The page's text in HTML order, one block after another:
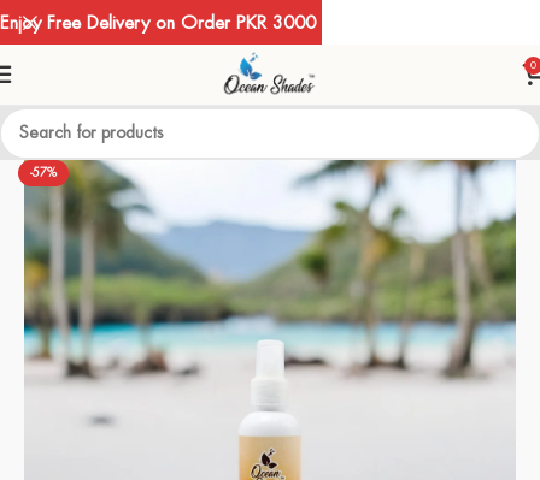
0
-57%
Enjoy Free Delivery on Order PKR 3000